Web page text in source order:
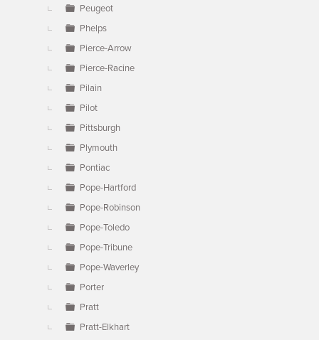
Peugeot
Phelps
Pierce-Arrow
Pierce-Racine
Pilain
Pilot
Pittsburgh
Plymouth
Pontiac
Pope-Hartford
Pope-Robinson
Pope-Toledo
Pope-Tribune
Pope-Waverley
Porter
Pratt
Pratt-Elkhart